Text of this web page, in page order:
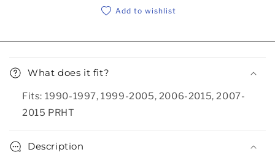
Add to wishlist
What does it fit?
Fits: 1990-1997, 1999-2005, 2006-2015, 2007-
2015 PRHT
Description